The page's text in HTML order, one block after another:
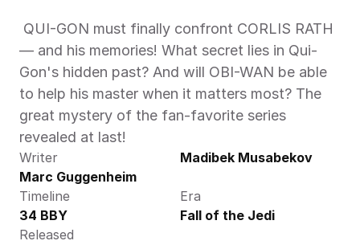
— and his memories! What secret lies in Qui-
Gon's hidden past? And will OBI-WAN be able
to help his master when it matters most? The
great mystery of the fan-favorite series
revealed at last!
Writer
Marc Guggenheim
Madibek Musabekov
Timeline
34 BBY
Era
Fall of the Jedi
Released